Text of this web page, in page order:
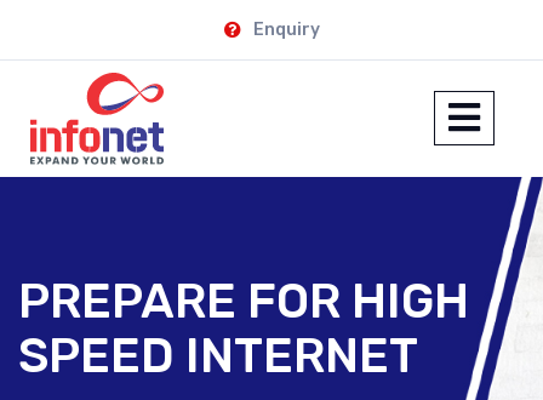
Enquiry
PREPARE FOR HIGH
SPEED INTERNET